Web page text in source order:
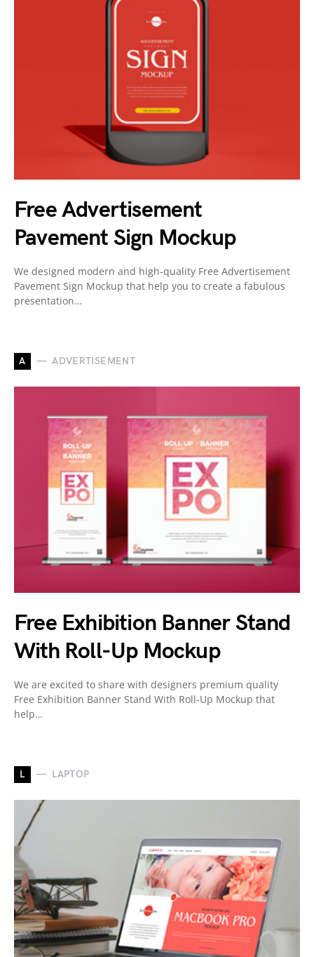
Free Advertisement
Pavement Sign Mockup
We designed modern and high-quality Free Advertisement
Pavement Sign Mockup that help you to create a fabulous
presentation…
A ADVERTISEMENT
Free Exhibition Banner Stand
With Roll-Up Mockup
We are excited to share with designers premium quality
Free Exhibition Banner Stand With Roll-Up Mockup that
help…
L LAPTOP